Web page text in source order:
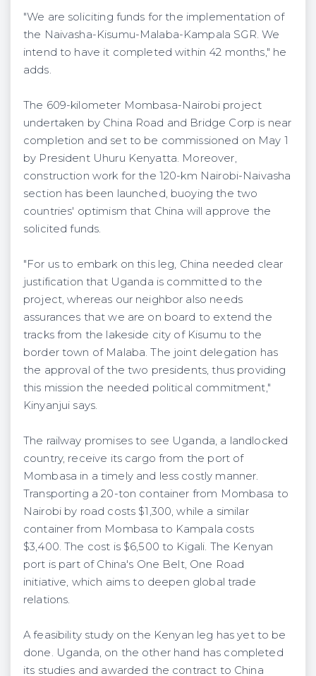
"We are soliciting funds for the implementation of
the Naivasha-Kisumu-Malaba-Kampala SGR. We
intend to have it completed within 42 months," he
adds.
The 609-kilometer Mombasa-Nairobi project
undertaken by China Road and Bridge Corp is near
completion and set to be commissioned on May 1
by President Uhuru Kenyatta. Moreover,
construction work for the 120-km Nairobi-Naivasha
section has been launched, buoying the two
countries' optimism that China will approve the
solicited funds.
"For us to embark on this leg, China needed clear
justification that Uganda is committed to the
project, whereas our neighbor also needs
assurances that we are on board to extend the
tracks from the lakeside city of Kisumu to the
border town of Malaba. The joint delegation has
the approval of the two presidents, thus providing
this mission the needed political commitment,"
Kinyanjui says.
The railway promises to see Uganda, a landlocked
country, receive its cargo from the port of
Mombasa in a timely and less costly manner.
Transporting a 20-ton container from Mombasa to
Nairobi by road costs $1,300, while a similar
container from Mombasa to Kampala costs
$3,400. The cost is $6,500 to Kigali. The Kenyan
port is part of China's One Belt, One Road
initiative, which aims to deepen global trade
relations.
A feasibility study on the Kenyan leg has yet to be
done. Uganda, on the other hand has completed
its studies and awarded the contract to China